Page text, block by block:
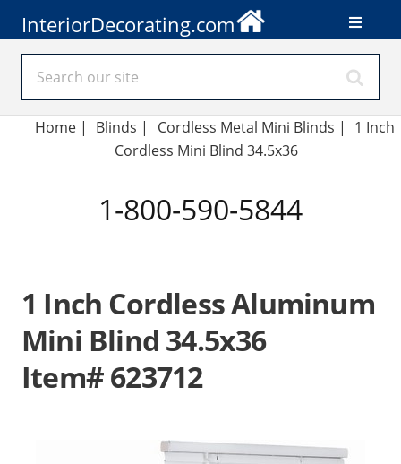
InteriorDecorating.com
Home | Blinds | Cordless Metal Mini Blinds |
1 Inch
Cordless Mini Blind 34.5x36
1-800-590-5844
1 Inch Cordless Aluminum
Mini Blind 34.5x36
Item# 623712